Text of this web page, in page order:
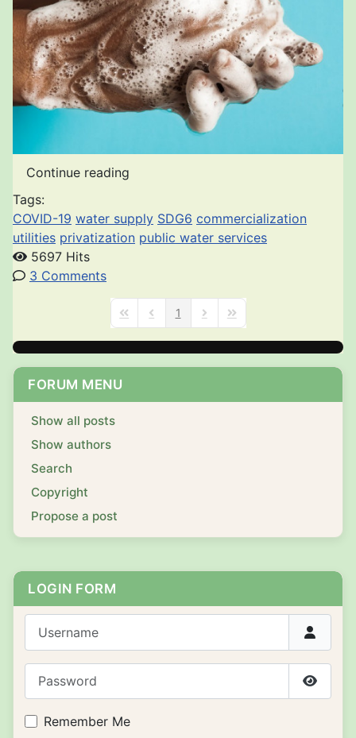
FORUM MENU
Show all posts
Show authors
Search
Copyright
Propose a post
LOGIN FORM
Show
Remember Me
Continue reading
Tags:
COVID-19 water supply SDG6 commercialization
utilities privatization public water services
5697 Hits
3 Comments
First PagePrevious Page
1 Next PageLast Page